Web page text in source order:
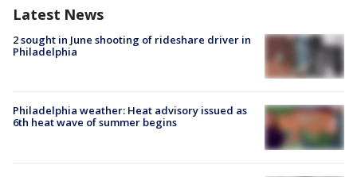
Latest News
2 sought in June shooting of rideshare driver in
Philadelphia
Philadelphia weather: Heat advisory issued as
6th heat wave of summer begins